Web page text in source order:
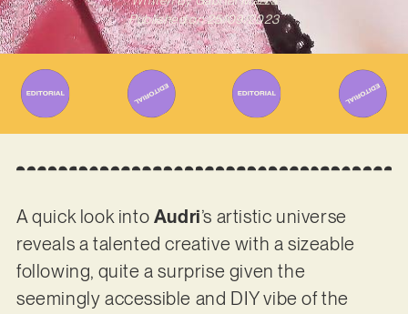
Published on 25/09/2023
A quick look into Audri’s artistic universe
reveals a talented creative with a sizeable
following, quite a surprise given the
seemingly accessible and DIY vibe of the